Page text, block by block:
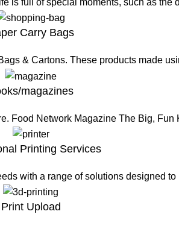
is full of special moments, such as
Carry Bags
& Cartons. These products made
magazines
Food Network Magazine The Big, Fun
Printing Services
with a range of solutions designed
Print Upload